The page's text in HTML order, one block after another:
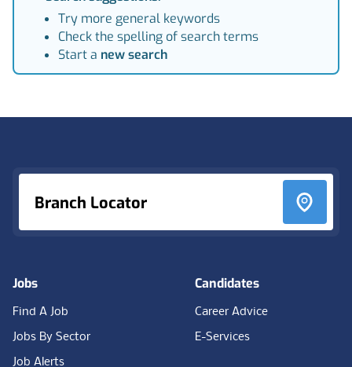
Try more general keywords
Check the spelling of search terms
Start a new search
Branch Locator
Jobs
Find A Job
Jobs By Sector
Job Alerts
Candidates
Career Advice
E-Services